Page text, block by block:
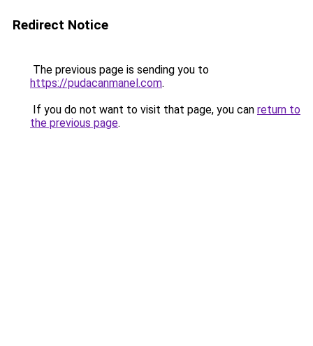
Redirect Notice
The previous page is sending you to
https://pudacanmanel.com.
If you do not want to visit that page, you can return to
the previous page.